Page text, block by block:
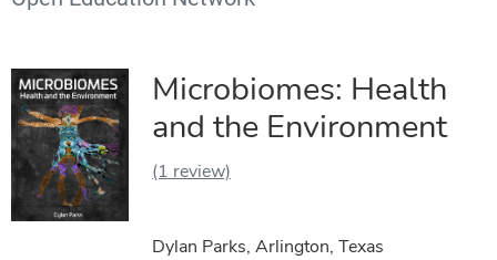
Microbiomes: Health
and the Environment
(1 review)
Dylan Parks, Arlington, Texas